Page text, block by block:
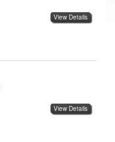
View Details
View Details